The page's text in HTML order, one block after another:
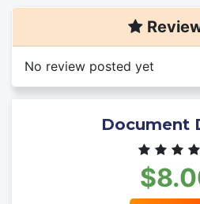
No review posted yet
Document